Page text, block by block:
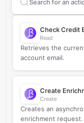
Search
Check Credit
Read
Retrieves the
account email.
Create
Create
Creates an
enrichment request.